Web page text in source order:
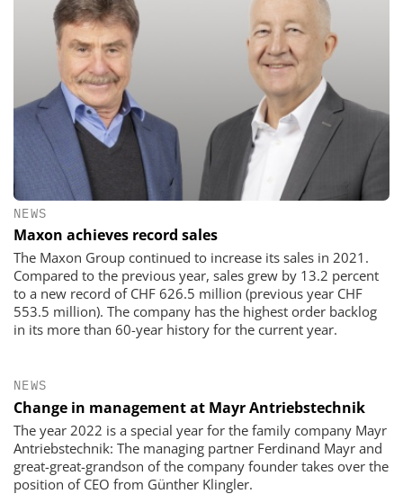
NEWS
Maxon achieves record sales
The Maxon Group continued to increase its sales in 2021.
Compared to the previous year, sales grew by 13.2 percent
to a new record of CHF 626.5 million (previous year CHF
553.5 million). The company has the highest order backlog
in its more than 60-year history for the current year.
NEWS
Change in management at Mayr Antriebstechnik
The year 2022 is a special year for the family company Mayr
Antriebstechnik: The managing partner Ferdinand Mayr and
great-great-grandson of the company founder takes over the
position of CEO from Günther Klingler.